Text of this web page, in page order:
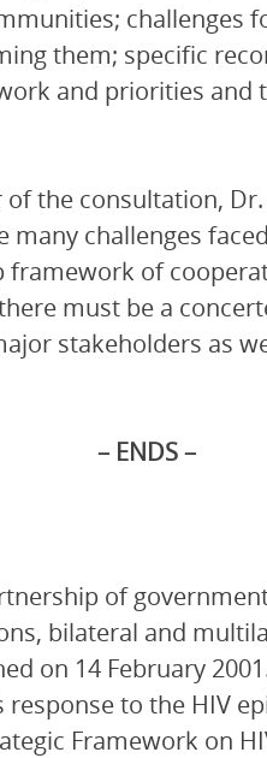
challenges
them; specific
and priorities and
the consultation,
many challenges
framework of
must be a
stakeholders as
– ENDS –
of
bilateral and
on 14 February
response to the HIV
Framework on